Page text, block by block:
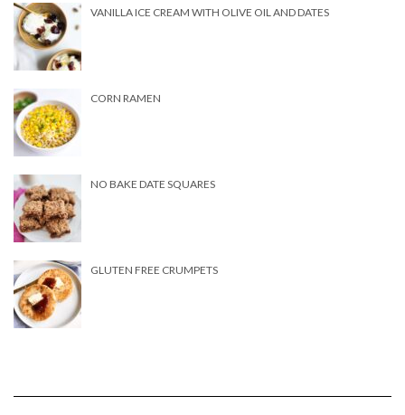
VANILLA ICE CREAM WITH OLIVE OIL AND DATES
CORN RAMEN
NO BAKE DATE SQUARES
GLUTEN FREE CRUMPETS